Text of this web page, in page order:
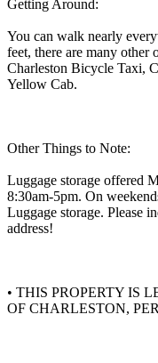
Getting Around:
You can walk nearly
feet, there are many
Charleston Bicycle Taxi,
Yellow Cab.
Other Things to Note:
Luggage storage offered
8:30am-5pm. On
Luggage storage. Please
address!
• THIS PROPERTY IS
OF CHARLESTON,